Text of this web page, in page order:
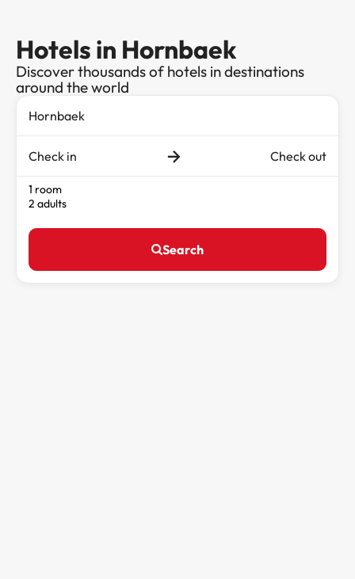
Hotels in Hornbaek
Discover thousands of hotels in destinations
around the world
Check in Check out
1 room
2 adults
Search